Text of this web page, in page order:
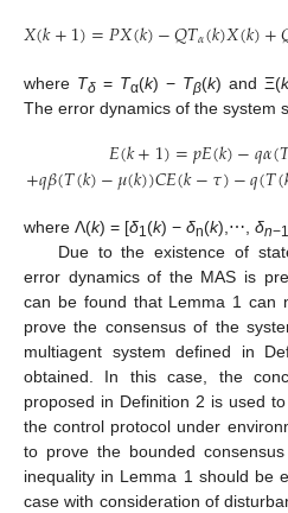
𝑋(𝑘+1)=𝑃𝑋(𝑘)−𝑄𝑇𝛼(𝑘)𝑋(𝑘)+
X(k +1)=PX(k )−QTα(k)X(k) +Q
where Tδ = Tα(k) − Tβ(k) and Ξ(k
The error dynamics of the system
𝐸(𝑘+1)=𝑝𝐸(𝑘)−𝑞𝛼(
+𝑞𝛽(𝑇(𝑘)−𝜇(𝑘))𝐶𝐸(𝑘−𝜏)−𝑞(𝑇(
( q
where Λ(k) = [δ1(k) − δn(k),⋯, δn−1
Due to the existence of
error dynamics of the MAS is
can be found that Lemma 1 can
prove the consensus of the
multiagent system defined in
obtained. In this case, the
proposed in Definition 2 is used
the control protocol under
to prove the bounded
inequality in Lemma 1 should be
case with consideration of